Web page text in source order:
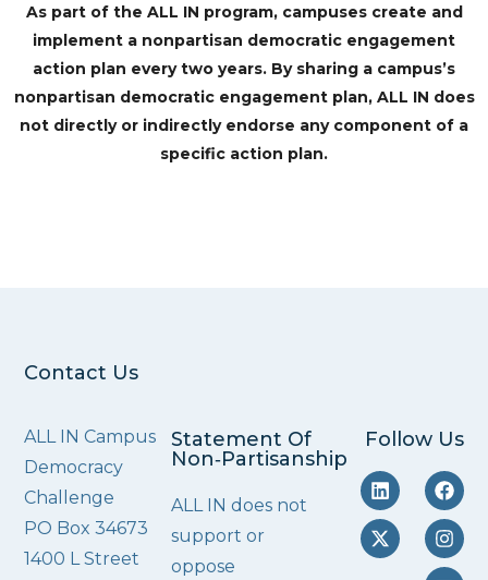
As part of the ALL IN program, campuses create and
implement a nonpartisan democratic engagement
action plan every two years. By sharing a campus’s
nonpartisan democratic engagement plan, ALL IN does
not directly or indirectly endorse any component of a
specific action plan.
Contact Us
ALL IN Campus
Democracy
Challenge
PO Box 34673
1400 L Street
Statement Of
Non‑Partisanship
ALL IN does not
support or
oppose
Follow Us